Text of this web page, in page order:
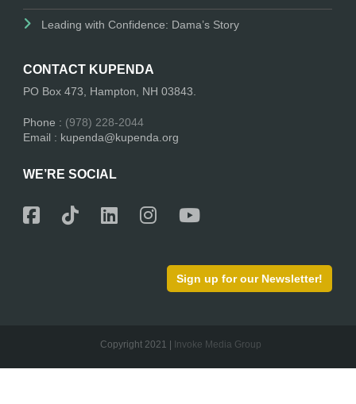
Leading with Confidence: Dama’s Story
CONTACT KUPENDA
PO Box 473, Hampton, NH 03843.
Phone : (978) 228-2044
Email : kupenda@kupenda.org
WE’RE SOCIAL
Sign up for our Newsletter!
Copyright 2021 | Invoke Media Group